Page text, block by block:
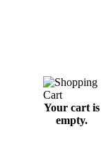
Your cart is
empty.